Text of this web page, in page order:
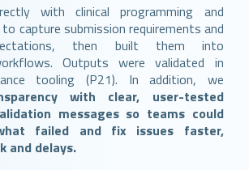
with clinical programming and
capture submission requirements and
then built them into
Outputs were validated in
tooling (P21). In addition, we
with clear, user-tested
messages so teams could
failed and fix issues faster,
and delays.